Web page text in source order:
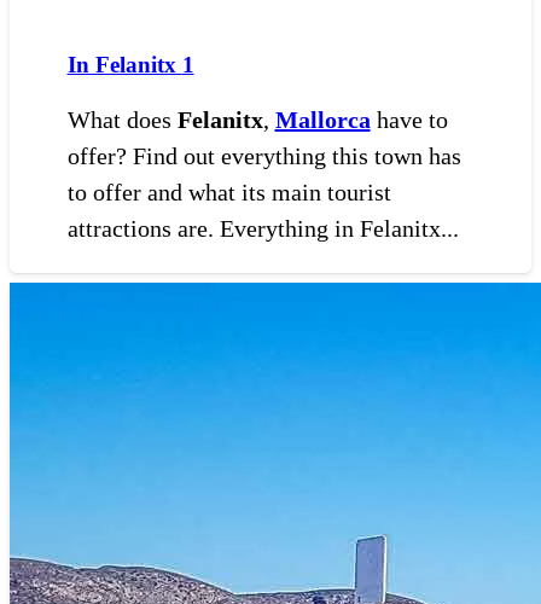
In Felanitx 1
What does Felanitx, Mallorca have to
offer? Find out everything this town has
to offer and what its main tourist
attractions are. Everything in Felanitx...